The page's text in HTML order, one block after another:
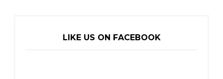
LIKE US ON FACEBOOK